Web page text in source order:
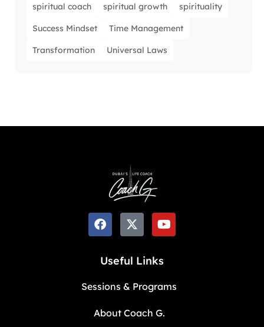
spiritual coach spiritual growth spirituality
Success Mindset Time Management
Transformation Universal Laws
Useful Links
Sessions & Programs
About Coach G.